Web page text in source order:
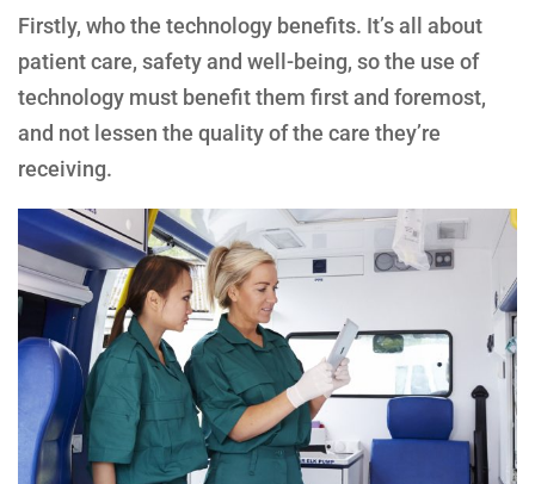
Firstly, who the technology benefits. It’s all about
patient care, safety and well-being, so the use of
technology must benefit them first and foremost,
and not lessen the quality of the care they’re
receiving.